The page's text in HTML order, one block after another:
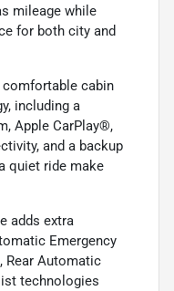
mileage while
for both city and
comfortable cabin
including a
Apple CarPlay®,
and a backup
quiet ride make
adds extra
Emergency
Rear Automatic
technologies